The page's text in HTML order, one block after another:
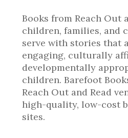
Books from Reach Out
children, families, and
serve with stories that
engaging, culturally
developmentally
children. Barefoot
Reach Out and Read
high-quality, low-cost
sites.